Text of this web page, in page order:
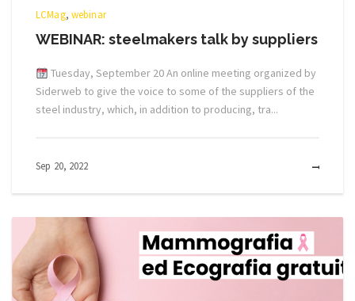
LCMag, webinar
WEBINAR: steelmakers talk by suppliers
Tuesday, September 20 An online meeting organized by
Siderweb to give the voice to some of the suppliers of the
steel industry, which, in addition to producing, tra...
Sep 20, 2022